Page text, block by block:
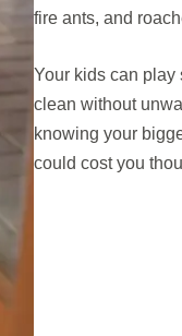
fire ants, and
Your kids can play
clean without
knowing your
could cost you